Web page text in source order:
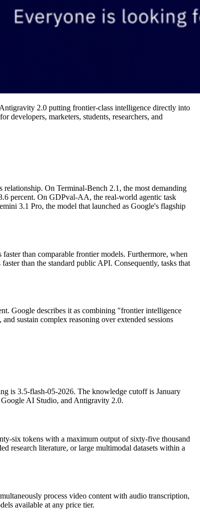
2.0 putting frontier-class intelligence directly into
developers, marketers, students, researchers, and
On Terminal-Bench 2.1, the most demanding
percent. On GDPval-AA, the real-world agentic task
3.1 Pro, the model that launched as Google's flagship
than comparable frontier models. Furthermore, when
than the standard public API. Consequently, tasks that
Google describes it as combining "frontier intelligence
sustain complex reasoning over extended sessions
is 3.5-flash-05-2026. The knowledge cutoff is January
AI Studio, and Antigravity 2.0.
six tokens with a maximum output of sixty-five thousand
research literature, or large multimodal datasets within a
process video content with audio transcription,
available at any price tier.